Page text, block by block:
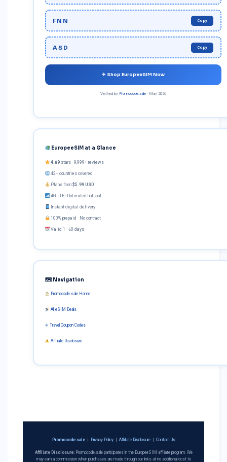
FNN Copy
ASD Copy
✈ Shop EuropeeSIM Now
Verified by Promocode.sale· May 2026
EuropeeSIM at a Glance
4.89 stars · 9,999+ reviews
42+ countries covered
Plans from$5.99 USD
4G LTE · Unlimited hotspot
Instant digital delivery
100% prepaid · No contract
Valid 1–60 days
🗺 Navigation
Promocode.sale Home
All eSIM Deals
✈ Travel Coupon Codes
Affiliate Disclosure
Promocode.sale| Privacy Policy| Affiliate Disclosure| Contact Us
Affiliate Disclosure:Promocode.sale participates in the EuropeeSIM affiliate program. We
may earn a commission when purchases are made through our links at no additional cost to